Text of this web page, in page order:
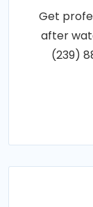
Get
after
(239)